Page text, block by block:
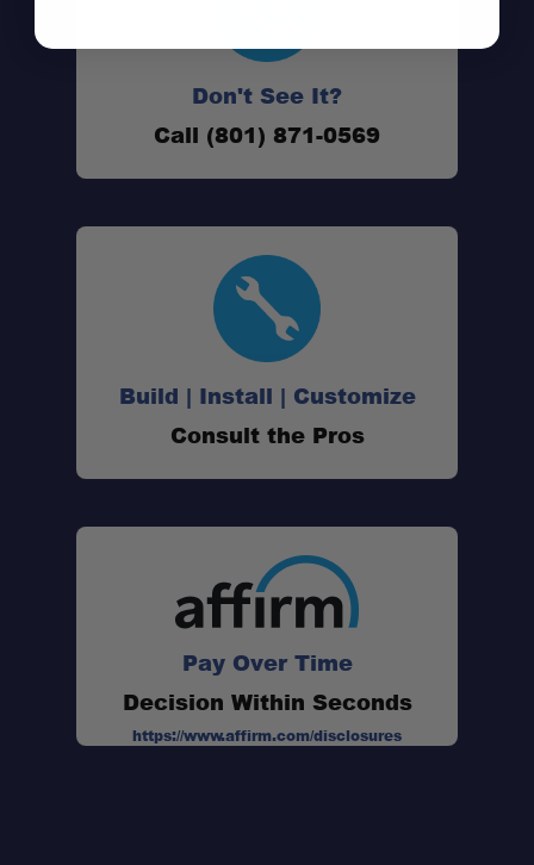
Don't See It?
Call (801) 871-0569
Build | Install | Customize
Consult the Pros
Pay Over Time
Decision Within Seconds
https://www.affirm.com/disclosures